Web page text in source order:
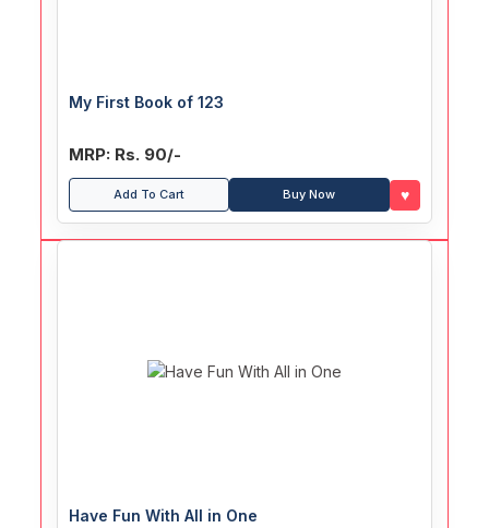
My First Book of 123
MRP: Rs. 90/-
Add To Cart Buy Now ♥
Have Fun With All in One